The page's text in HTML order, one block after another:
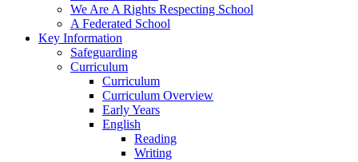
We Are A Rights Respecting School
A Federated School
Key Information
Safeguarding
Curriculum
Curriculum
Curriculum Overview
Early Years
English
Reading
Writing